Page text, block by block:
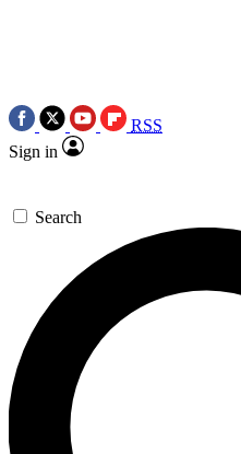
RSS
Sign in
Search